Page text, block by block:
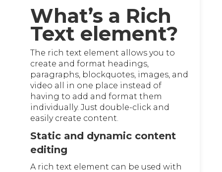
What’s a Rich
Text element?
The rich text element allows you to
create and format headings,
paragraphs, blockquotes, images, and
video all in one place instead of
having to add and format them
individually. Just double-click and
easily create content.
Static and dynamic content
editing
A rich text element can be used with